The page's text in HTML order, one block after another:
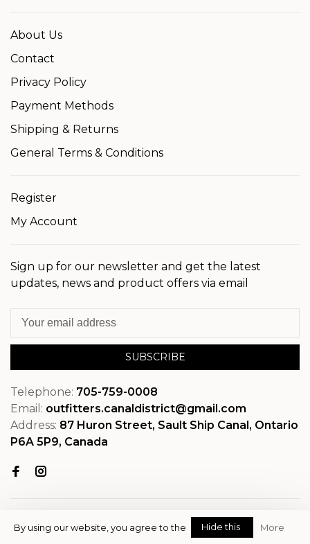
About Us
Contact
Privacy Policy
Payment Methods
Shipping & Returns
General Terms & Conditions
Register
My Account
Sign up for our newsletter and get the latest
updates, news and product offers via email
SUBSCRIBE
Telephone: 705-759-0008
Email: outfitters.canaldistrict@gmail.com
Address: 87 Huron Street, Sault Ship Canal, Ontario
P6A 5P9, Canada
By using our website, you agree to the
Hide this
More